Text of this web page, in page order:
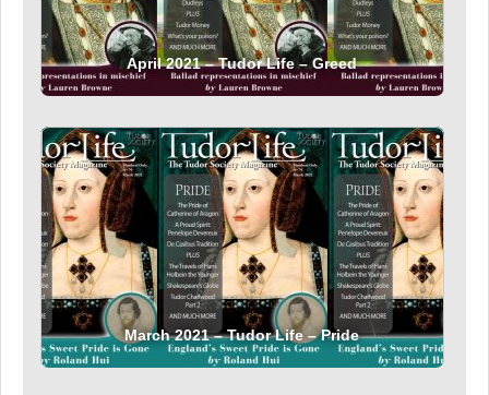
April 2021 – Tudor Life – Greed
March 2021 – Tudor Life – Pride